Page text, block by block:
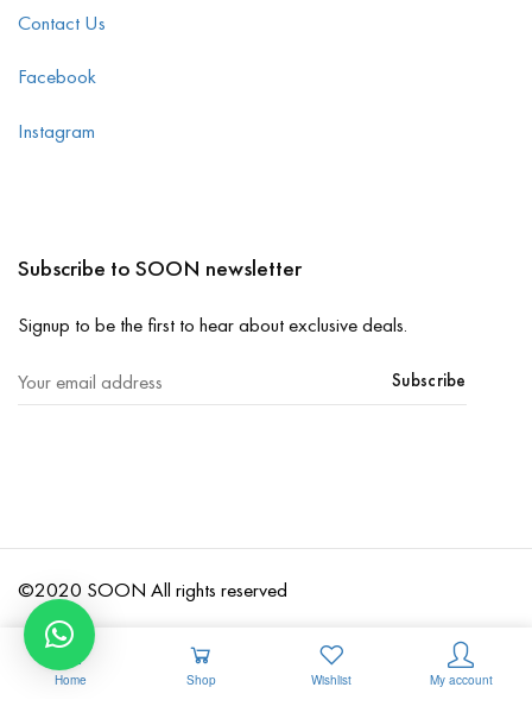
Home Shop Wishlist My account
Contact Us
Facebook
Instagram
Subscribe to SOON newsletter
Signup to be the first to hear about exclusive deals.
Subscribe
©2020 SOON All rights reserved